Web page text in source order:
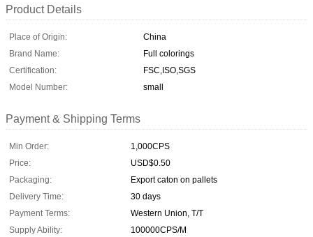
Product Details
Place of Origin:
China
Brand Name:
Full colorings
Certification:
FSC,ISO,SGS
Model Number:
small
Payment & Shipping Terms
Min Order:
1,000CPS
Price:
USD$0.50
Packaging:
Export caton on pallets
Delivery Time:
30 days
Payment Terms:
Western Union, T/T
Supply Ability:
100000CPS/M